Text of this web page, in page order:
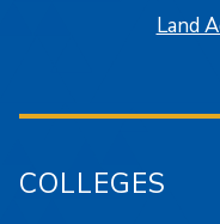
Land
COLLEGES